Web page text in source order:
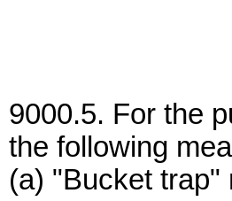
9000.5. For the
the following
(a) "Bucket trap"